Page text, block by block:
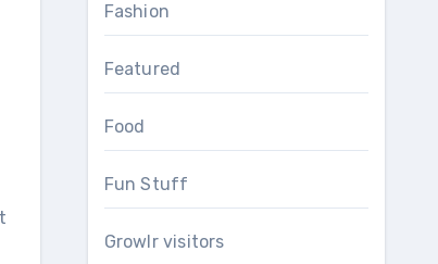
Fashion
Featured
Food
Fun Stuff
Growlr visitors